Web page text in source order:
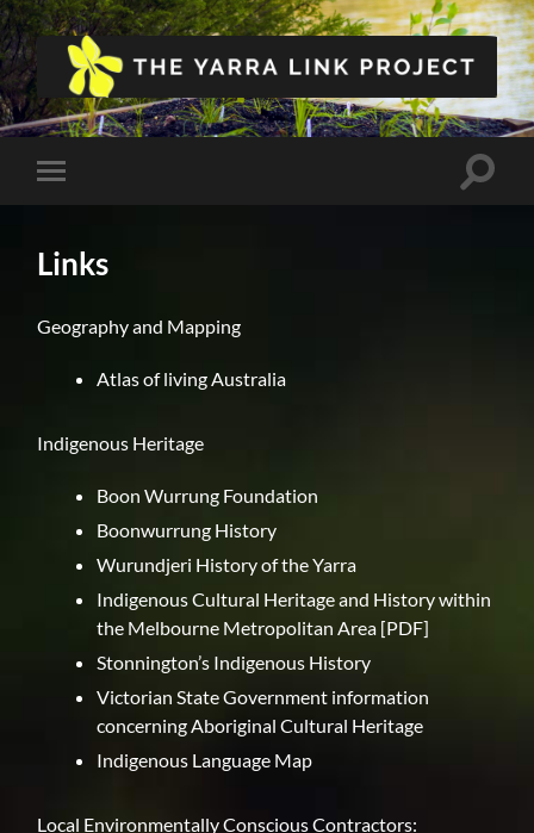
The
Yarra
Link
Toggle
Links
Geography and Mapping
Atlas of living Australia
Indigenous Heritage
Boon Wurrung Foundation
Boonwurrung History
Wurundjeri History of the Yarra
Indigenous Cultural Heritage and History within
the Melbourne Metropolitan Area [PDF]
Stonnington’s Indigenous History
Victorian State Government information
concerning Aboriginal Cultural Heritage
Indigenous Language Map
Local Environmentally Conscious Contractors: